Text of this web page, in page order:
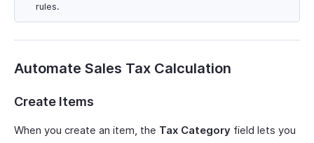
rules.
Automate Sales Tax Calculation
Create Items
When you create an item, the Tax Category field lets you